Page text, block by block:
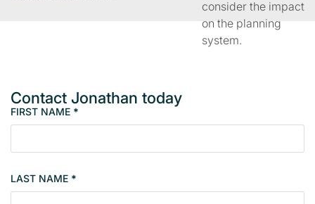
Contact Jonathan today
M
m
e
FIRST NAME *
LAST NAME *